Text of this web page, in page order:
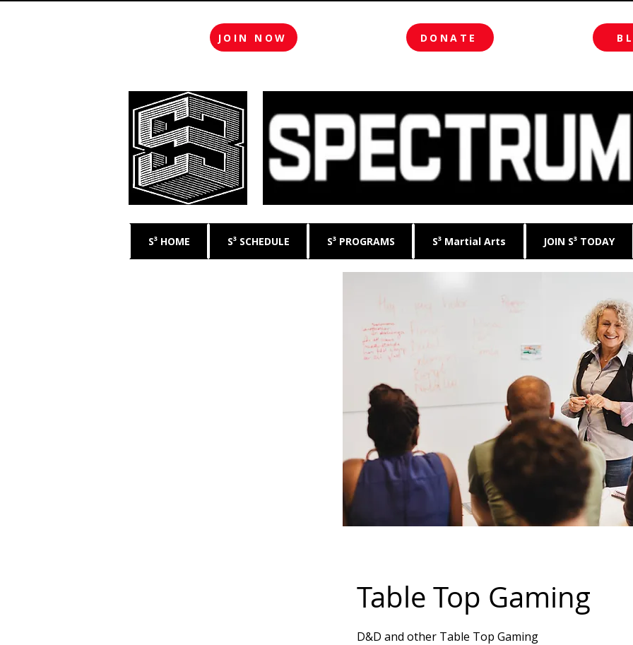
JOIN NOW DONATE
S³ HOME S³ SCHEDULE S³ PROGRAMS S³ Martial Arts JOIN S³ TODAY
Table Top Gaming
D&D and other Table Top Gaming